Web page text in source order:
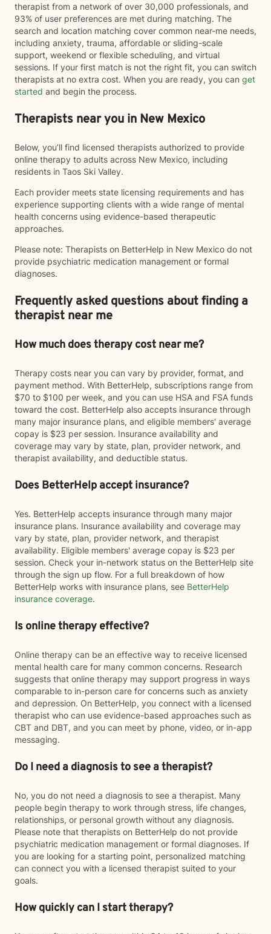
therapist from a network of over 30,000 professionals, and
93% of user preferences are met during matching. The
search and location matching cover common near-me needs,
including anxiety, trauma, affordable or sliding-scale
support, weekend or flexible scheduling, and virtual
sessions. If your first match is not the right fit, you can switch
therapists at no extra cost. When you are ready, you can get
started and begin the process.
Therapists near you in New Mexico
Below, you’ll find licensed therapists authorized to provide
online therapy to adults across New Mexico, including
residents in Taos Ski Valley.
Each provider meets state licensing requirements and has
experience supporting clients with a wide range of mental
health concerns using evidence-based therapeutic
approaches.
Please note: Therapists on BetterHelp in New Mexico do not
provide psychiatric medication management or formal
diagnoses.
Frequently asked questions about finding a
therapist near me
How much does therapy cost near me?
Therapy costs near you can vary by provider, format, and
payment method. With BetterHelp, subscriptions range from
$70 to $100 per week, and you can use HSA and FSA funds
toward the cost. BetterHelp also accepts insurance through
many major insurance plans, and eligible members' average
copay is $23 per session. Insurance availability and
coverage may vary by state, plan, provider network, and
therapist availability, and deductible status.
Does BetterHelp accept insurance?
Yes. BetterHelp accepts insurance through many major
insurance plans. Insurance availability and coverage may
vary by state, plan, provider network, and therapist
availability. Eligible members' average copay is $23 per
session. Check your in-network status on the BetterHelp site
through the sign up flow. For a full breakdown of how
BetterHelp works with insurance plans, see BetterHelp
insurance coverage.
Is online therapy effective?
Online therapy can be an effective way to receive licensed
mental health care for many common concerns. Research
suggests that online therapy may support progress in ways
comparable to in-person care for concerns such as anxiety
and depression. On BetterHelp, you connect with a licensed
therapist who can use evidence-based approaches such as
CBT and DBT, and you can meet by phone, video, or in-app
messaging.
Do I need a diagnosis to see a therapist?
No, you do not need a diagnosis to see a therapist. Many
people begin therapy to work through stress, life changes,
relationships, or personal growth without any diagnosis.
Please note that therapists on BetterHelp do not provide
psychiatric medication management or formal diagnoses. If
you are looking for a starting point, personalized matching
can connect you with a licensed therapist suited to your
goals.
How quickly can I start therapy?